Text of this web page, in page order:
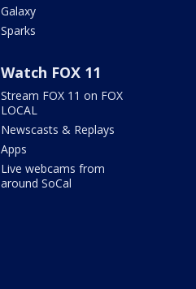
Galaxy
Sparks
Watch FOX 11
Stream FOX 11 on FOX
LOCAL
Newscasts & Replays
Apps
Live webcams from
around SoCal